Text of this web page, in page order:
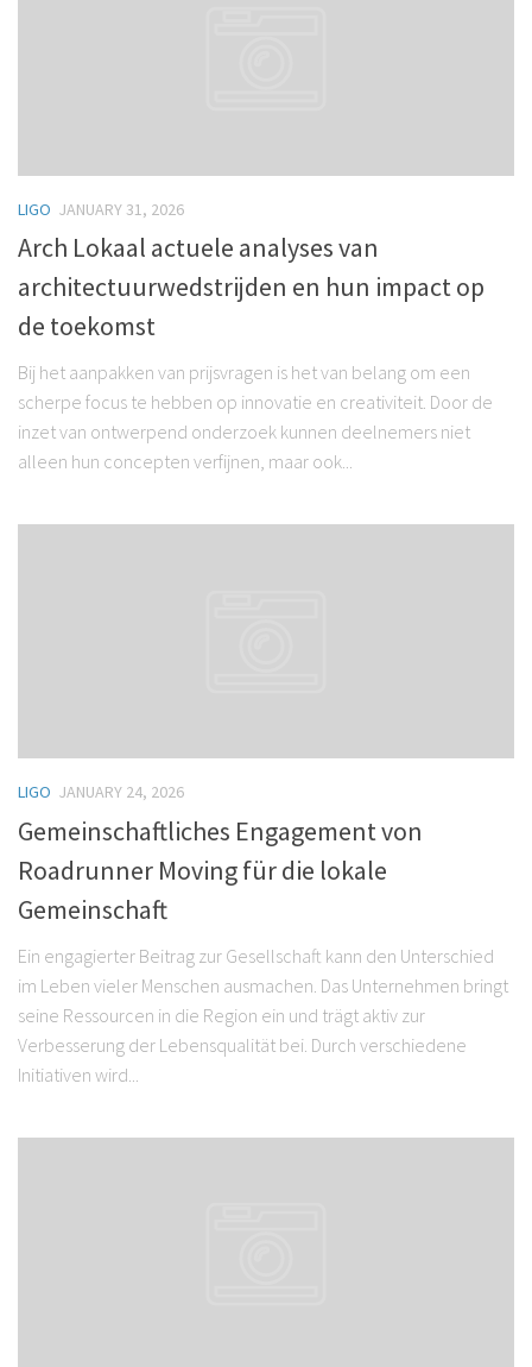
LIGO JANUARY 31, 2026
Arch Lokaal actuele analyses van
architectuurwedstrijden en hun impact op
de toekomst
Bij het aanpakken van prijsvragen is het van belang om een
scherpe focus te hebben op innovatie en creativiteit. Door de
inzet van ontwerpend onderzoek kunnen deelnemers niet
alleen hun concepten verfijnen, maar ook...
LIGO JANUARY 24, 2026
Gemeinschaftliches Engagement von
Roadrunner Moving für die lokale
Gemeinschaft
Ein engagierter Beitrag zur Gesellschaft kann den Unterschied
im Leben vieler Menschen ausmachen. Das Unternehmen bringt
seine Ressourcen in die Region ein und trägt aktiv zur
Verbesserung der Lebensqualität bei. Durch verschiedene
Initiativen wird...